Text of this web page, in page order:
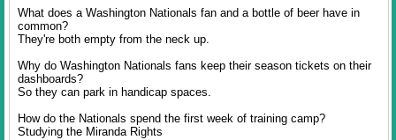
What does a Washington Nationals fan and a bottle of beer have in
common?
They're both empty from the neck up.
Why do Washington Nationals fans keep their season tickets on their
dashboards?
So they can park in handicap spaces.
How do the Nationals spend the first week of training camp?
Studying the Miranda Rights